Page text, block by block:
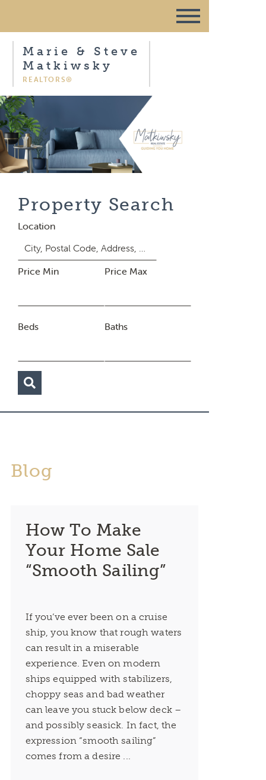
Marie & Steve
Matkiwsky
REALTORS®
Property Search
Location
Price Min Price Max
Beds Baths
Blog
How To Make
Your Home Sale
“Smooth Sailing”
If you’ve ever been on a cruise
ship, you know that rough waters
can result in a miserable
experience. Even on modern
ships equipped with stabilizers,
choppy seas and bad weather
can leave you stuck below deck –
and possibly seasick. In fact, the
expression “smooth sailing”
comes from a desire ...